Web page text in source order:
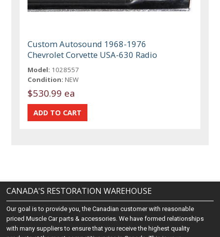
Custom Autosound 1968-1976
Chevrolet Corvette USA-630 Radio
Model: 1028557
Condition: NEW
$530.99 ea
CANADA'S RESTORATION WAREHOUSE
Our goal is to provide you, the Canadian customer with reasonable
priced Muscle Car parts & accessories. We have formed relationships
with many suppliers to ensure that you receive the highest quality